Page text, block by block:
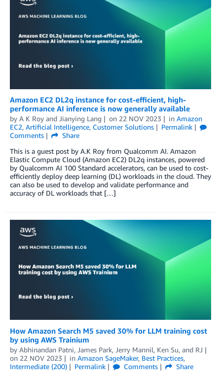
Amazon EC2 DL2q instance for cost-efficient, high-
performance AI inference is now generally available
by A K Roy and Jianying Lang on 22 NOV 2023 in Amazon
EC2, Artificial Intelligence, Customer Solutions
Permalink
Comments
Share
This is a guest post by A.K Roy from Qualcomm AI. Amazon
Elastic Compute Cloud (Amazon EC2) DL2q instances, powered
by Qualcomm AI 100 Standard accelerators, can be used to cost-
efficiently deploy deep learning (DL) workloads in the cloud. They
can also be used to develop and validate performance and
accuracy of DL workloads that […]
How Amazon Search M5 saved 30% for LLM training cost
by using AWS Trainium
by Abhinandan Patni, James Park, Jerry Mannil, Ken Su, and RJ
on 22 NOV 2023 in Amazon SageMaker, Best Practices,
Intermediate (200)
Permalink Comments
Share